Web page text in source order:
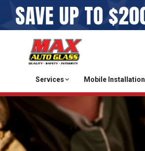
Services Mobile Installation